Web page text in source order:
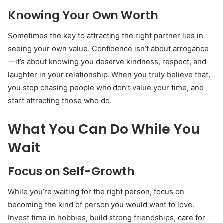
Knowing Your Own Worth
Sometimes the key to attracting the right partner lies in
seeing your own value. Confidence isn’t about arrogance
—it’s about knowing you deserve kindness, respect, and
laughter in your relationship. When you truly believe that,
you stop chasing people who don’t value your time, and
start attracting those who do.
What You Can Do While You
Wait
Focus on Self-Growth
While you’re waiting for the right person, focus on
becoming the kind of person you would want to love.
Invest time in hobbies, build strong friendships, care for